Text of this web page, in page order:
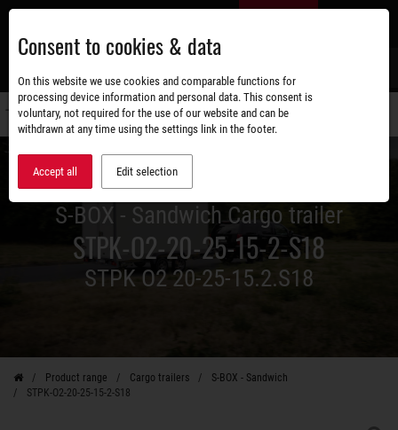
Skip
main
content
S-BOX - Sandwich Cargo trailer
STPK-O2-20-25-15-2-S18
STPK O2 20-25-15.2.S18
Product range Cargo trailers
S-BOX - Sandwich
STPK-O2-20-25-15-2-S18
Consent to cookies & data
On this website we use cookies and comparable functions for
processing device information and personal data. This consent is
voluntary, not required for the use of our website and can be
withdrawn at any time using the settings link in the footer.
Accept all Edit selection